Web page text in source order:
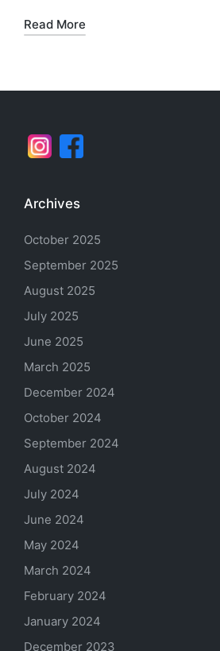
Read More
Archives
October 2025
September 2025
August 2025
July 2025
June 2025
March 2025
December 2024
October 2024
September 2024
August 2024
July 2024
June 2024
May 2024
March 2024
February 2024
January 2024
December 2023